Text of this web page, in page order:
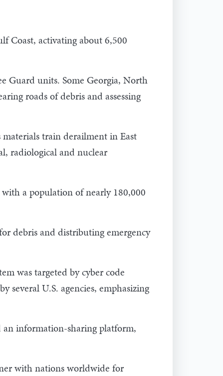
Coast, activating about 6,500
Guard units. Some Georgia, North
roads of debris and assessing
train derailment in East
radiological and nuclear
a population of nearly 180,000
debris and distributing emergency
was targeted by cyber code
U.S. agencies, emphasizing
information-sharing platform,
with nations worldwide for